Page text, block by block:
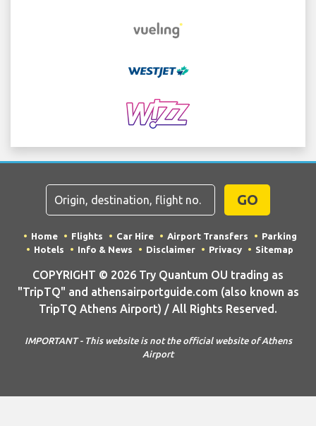
GO
Home Flights Car Hire Airport Transfers
Parking
Hotels
Info & News Disclaimer Privacy Sitemap
COPYRIGHT © 2026 Try Quantum OU trading as
"TripTQ" and athensairportguide.com (also known as
TripTQ Athens Airport) / All Rights Reserved.
IMPORTANT - This website is not the official website of Athens
Airport